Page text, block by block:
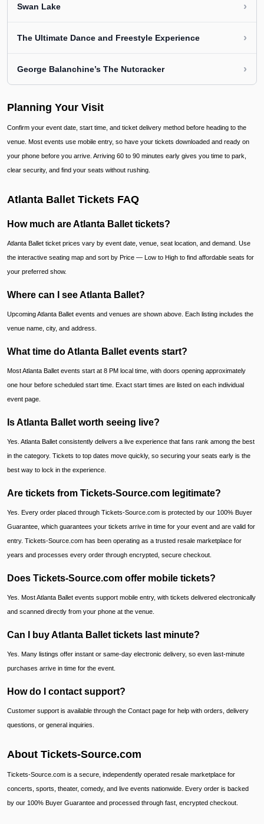
Swan Lake ›
The Ultimate Dance and Freestyle Experience ›
George Balanchine’s The Nutcracker ›
Planning Your Visit
Confirm your event date, start time, and ticket delivery method before heading to the
venue. Most events use mobile entry, so have your tickets downloaded and ready on
your phone before you arrive. Arriving 60 to 90 minutes early gives you time to park,
clear security, and find your seats without rushing.
Atlanta Ballet Tickets FAQ
How much are Atlanta Ballet tickets?
Atlanta Ballet ticket prices vary by event date, venue, seat location, and demand. Use
the interactive seating map and sort by Price — Low to High to find affordable seats for
your preferred show.
Where can I see Atlanta Ballet?
Upcoming Atlanta Ballet events and venues are shown above. Each listing includes the
venue name, city, and address.
What time do Atlanta Ballet events start?
Most Atlanta Ballet events start at 8 PM local time, with doors opening approximately
one hour before scheduled start time. Exact start times are listed on each individual
event page.
Is Atlanta Ballet worth seeing live?
Yes. Atlanta Ballet consistently delivers a live experience that fans rank among the best
in the category. Tickets to top dates move quickly, so securing your seats early is the
best way to lock in the experience.
Are tickets from Tickets-Source.com legitimate?
Yes. Every order placed through Tickets-Source.com is protected by our 100% Buyer
Guarantee, which guarantees your tickets arrive in time for your event and are valid for
entry. Tickets-Source.com has been operating as a trusted resale marketplace for
years and processes every order through encrypted, secure checkout.
Does Tickets-Source.com offer mobile tickets?
Yes. Most Atlanta Ballet events support mobile entry, with tickets delivered electronically
and scanned directly from your phone at the venue.
Can I buy Atlanta Ballet tickets last minute?
Yes. Many listings offer instant or same-day electronic delivery, so even last-minute
purchases arrive in time for the event.
How do I contact support?
Customer support is available through the Contact page for help with orders, delivery
questions, or general inquiries.
About Tickets-Source.com
Tickets-Source.com is a secure, independently operated resale marketplace for
concerts, sports, theater, comedy, and live events nationwide. Every order is backed
by our 100% Buyer Guarantee and processed through fast, encrypted checkout.